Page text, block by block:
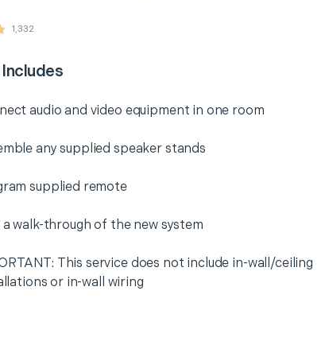
1,332
audio and video equipment in one room
any supplied speaker stands
supplied remote
a walk-through of the new system
This service does not include in-wall/ceiling
or in-wall wiring